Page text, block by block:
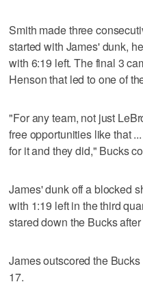
Smith made three
started with James' dunk,
with 6:19 left. The final 3
Henson that led to one of
"For any team, not just
free opportunities like that
for it and they did," Bucks
James' dunk off a blocked
with 1:19 left in the third
stared down the Bucks
James outscored the
17.